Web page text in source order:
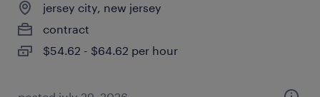
jersey city, new jersey
contract
$54.62 - $64.62 per hour